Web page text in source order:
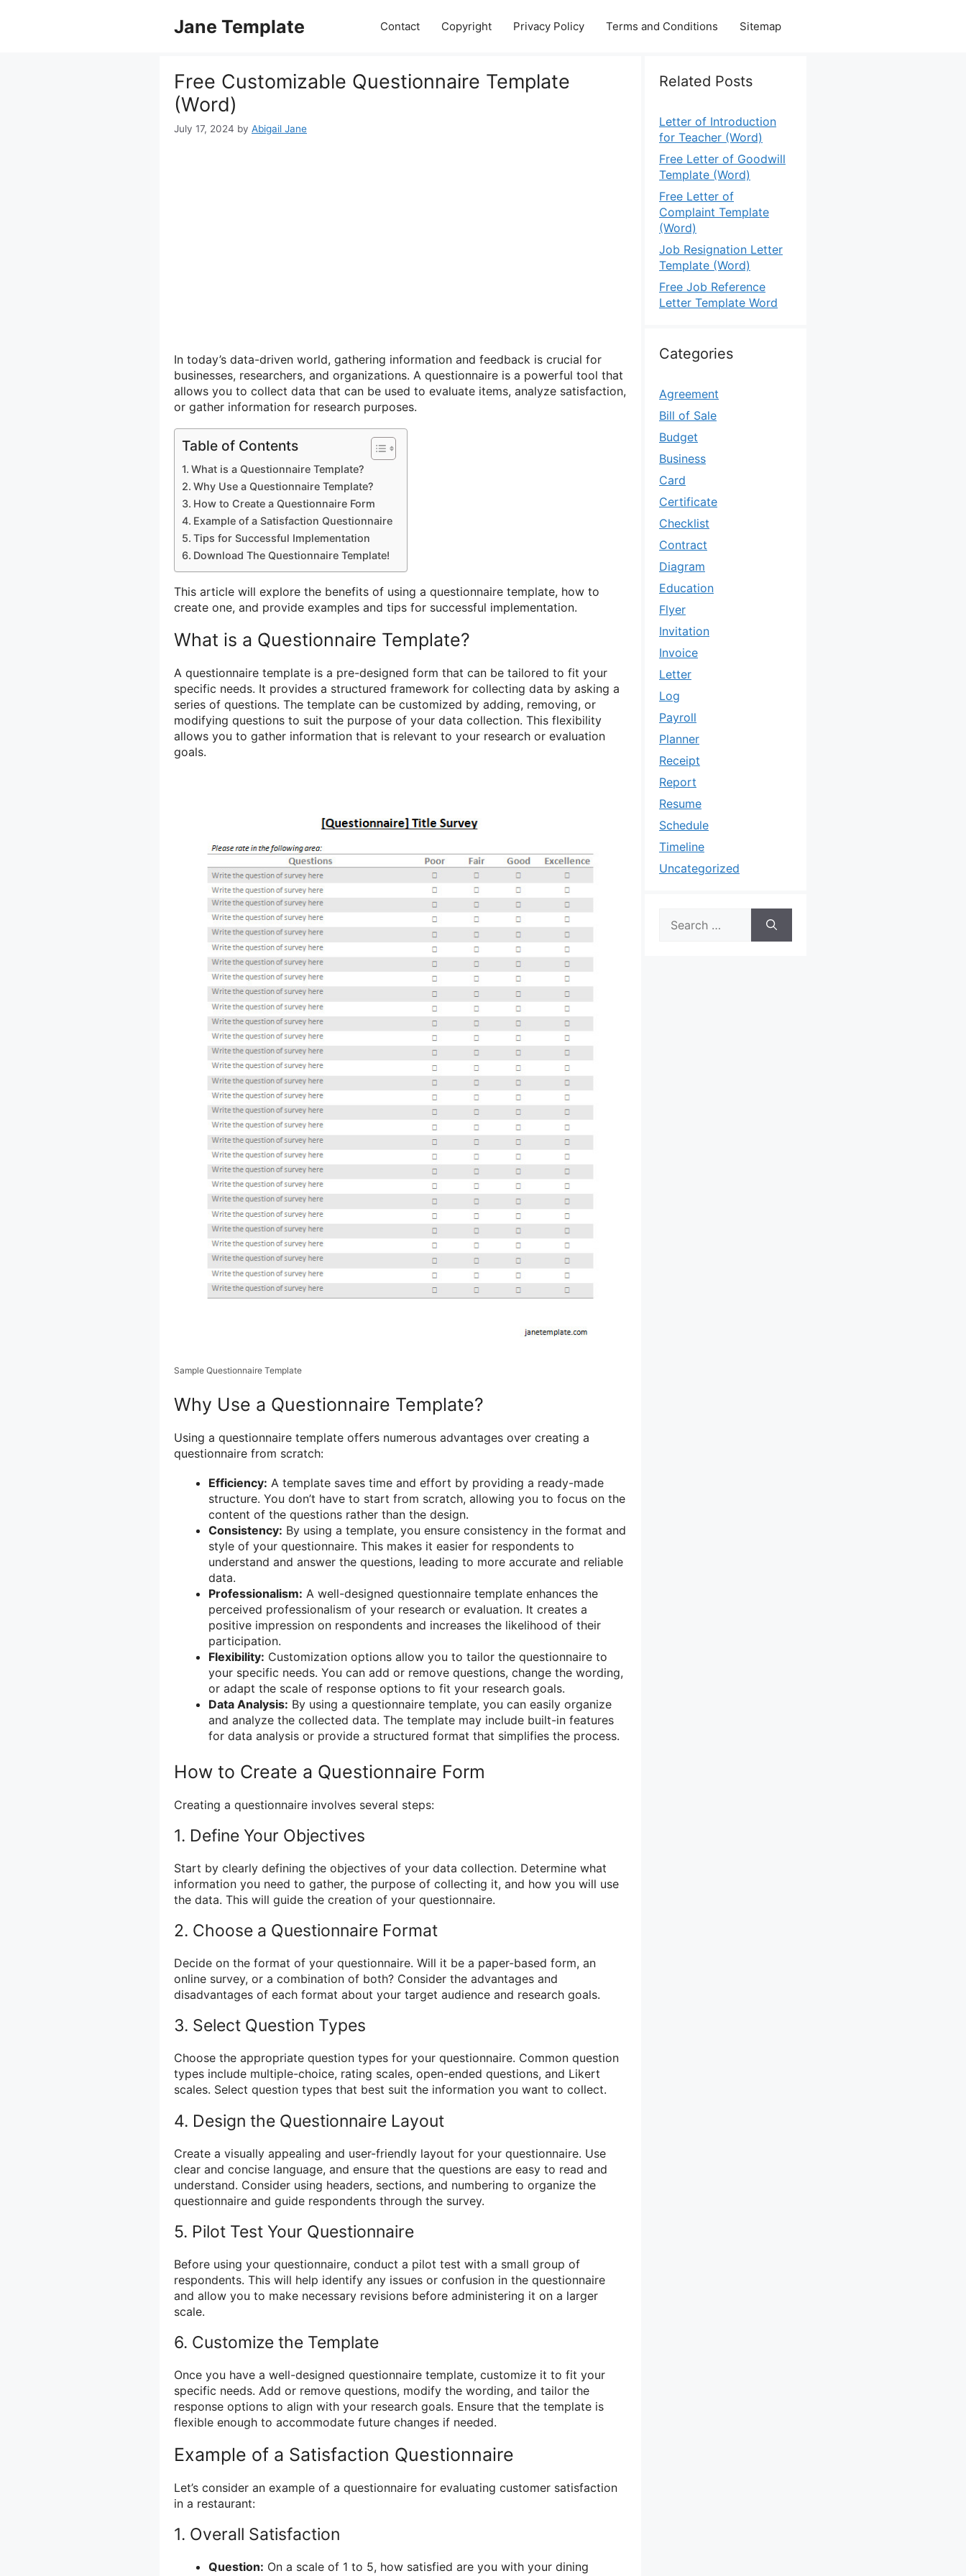
Jane Template Contact Copyright Privacy Policy Terms and Conditions Sitemap
Free Customizable Questionnaire Template
(Word)
July 17, 2024 by Abigail Jane
In today’s data-driven world, gathering information and feedback is crucial for
businesses, researchers, and organizations. A questionnaire is a powerful tool that
allows you to collect data that can be used to evaluate items, analyze satisfaction,
or gather information for research purposes.
Table of Contents
What is a Questionnaire Template?
Why Use a Questionnaire Template?
How to Create a Questionnaire Form
Example of a Satisfaction Questionnaire
Tips for Successful Implementation
Download The Questionnaire Template!
This article will explore the benefits of using a questionnaire template, how to
create one, and provide examples and tips for successful implementation.
What is a Questionnaire Template?
A questionnaire template is a pre-designed form that can be tailored to fit your
specific needs. It provides a structured framework for collecting data by asking a
series of questions. The template can be customized by adding, removing, or
modifying questions to suit the purpose of your data collection. This flexibility
allows you to gather information that is relevant to your research or evaluation
goals.
Sample Questionnaire Template
Why Use a Questionnaire Template?
Using a questionnaire template offers numerous advantages over creating a
questionnaire from scratch:
Efficiency: A template saves time and effort by providing a ready-made
structure. You don’t have to start from scratch, allowing you to focus on the
content of the questions rather than the design.
Consistency: By using a template, you ensure consistency in the format and
style of your questionnaire. This makes it easier for respondents to
understand and answer the questions, leading to more accurate and reliable
data.
Professionalism: A well-designed questionnaire template enhances the
perceived professionalism of your research or evaluation. It creates a
positive impression on respondents and increases the likelihood of their
participation.
Flexibility: Customization options allow you to tailor the questionnaire to
your specific needs. You can add or remove questions, change the wording,
or adapt the scale of response options to fit your research goals.
Data Analysis: By using a questionnaire template, you can easily organize
and analyze the collected data. The template may include built-in features
for data analysis or provide a structured format that simplifies the process.
How to Create a Questionnaire Form
Creating a questionnaire involves several steps:
1. Define Your Objectives
Start by clearly defining the objectives of your data collection. Determine what
information you need to gather, the purpose of collecting it, and how you will use
the data. This will guide the creation of your questionnaire.
2. Choose a Questionnaire Format
Decide on the format of your questionnaire. Will it be a paper-based form, an
online survey, or a combination of both? Consider the advantages and
disadvantages of each format about your target audience and research goals.
3. Select Question Types
Choose the appropriate question types for your questionnaire. Common question
types include multiple-choice, rating scales, open-ended questions, and Likert
scales. Select question types that best suit the information you want to collect.
4. Design the Questionnaire Layout
Create a visually appealing and user-friendly layout for your questionnaire. Use
clear and concise language, and ensure that the questions are easy to read and
understand. Consider using headers, sections, and numbering to organize the
questionnaire and guide respondents through the survey.
5. Pilot Test Your Questionnaire
Before using your questionnaire, conduct a pilot test with a small group of
respondents. This will help identify any issues or confusion in the questionnaire
and allow you to make necessary revisions before administering it on a larger
scale.
6. Customize the Template
Once you have a well-designed questionnaire template, customize it to fit your
specific needs. Add or remove questions, modify the wording, and tailor the
response options to align with your research goals. Ensure that the template is
flexible enough to accommodate future changes if needed.
Example of a Satisfaction Questionnaire
Let’s consider an example of a questionnaire for evaluating customer satisfaction
in a restaurant:
1. Overall Satisfaction
Question: On a scale of 1 to 5, how satisfied are you with your dining
Related Posts
Letter of Introduction
for Teacher (Word)
Free Letter of Goodwill
Template (Word)
Free Letter of
Complaint Template
(Word)
Job Resignation Letter
Template (Word)
Free Job Reference
Letter Template Word
Categories
Agreement
Bill of Sale
Budget
Business
Card
Certificate
Checklist
Contract
Diagram
Education
Flyer
Invitation
Invoice
Letter
Log
Payroll
Planner
Receipt
Report
Resume
Schedule
Timeline
Uncategorized
for: